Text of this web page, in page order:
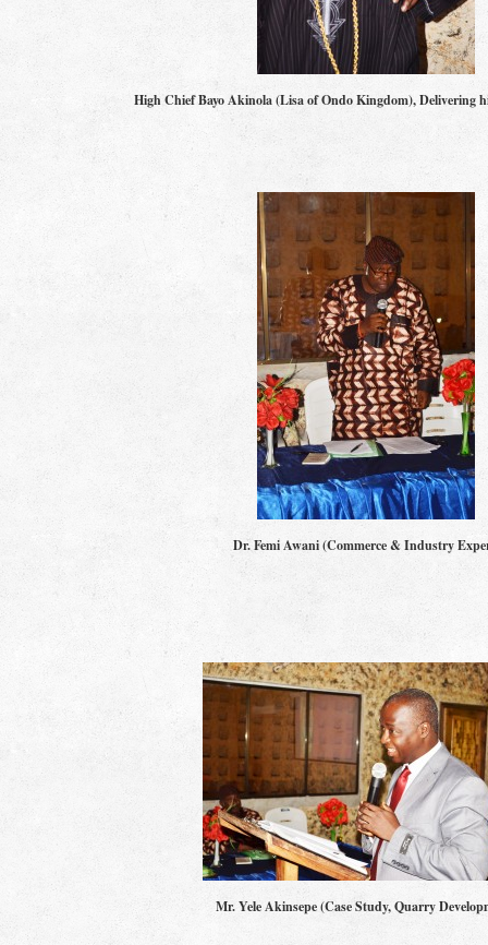
High Chief Bayo Akinola (Lisa of Ondo Kingdom), Delivering
Dr. Femi Awani (Commerce & Industry
Mr. Yele Akinsepe (Case Study, Quarry